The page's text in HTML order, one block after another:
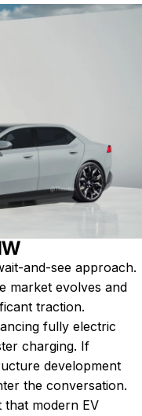
and-see approach.
market evolves and
traction.
fully electric
charging. If
development
the conversation.
modern EV